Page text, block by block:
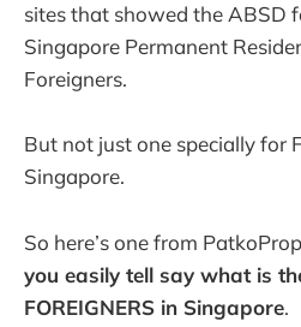
sites that showed the ABSD
Singapore Permanent
Foreigners.
But not just one specially for
Singapore.
So here’s one from
you easily tell say what is
FOREIGNERS in Singapore.